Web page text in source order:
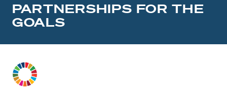
PARTNERSHIPS FOR THE
GOALS